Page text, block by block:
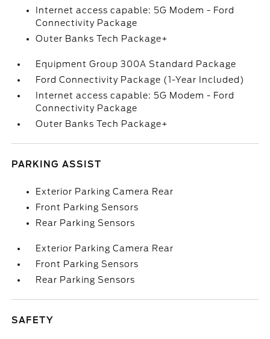
Internet access capable: 5G Modem - Ford
Connectivity Package
Outer Banks Tech Package+
Equipment Group 300A Standard Package
Ford Connectivity Package (1-Year Included)
Internet access capable: 5G Modem - Ford
Connectivity Package
Outer Banks Tech Package+
PARKING ASSIST
Exterior Parking Camera Rear
Front Parking Sensors
Rear Parking Sensors
Exterior Parking Camera Rear
Front Parking Sensors
Rear Parking Sensors
SAFETY